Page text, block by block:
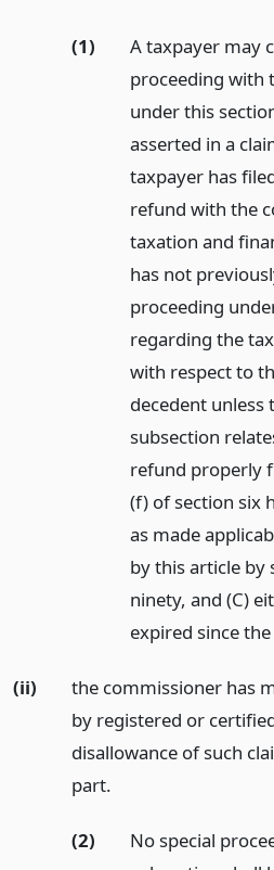
(1)
A taxpayer may
proceeding with
under this
asserted in a
taxpayer has
refund with the
taxation and
has not
proceeding
regarding the
with respect to
decedent
subsection
refund properly
(f) of section six
as made
by this article by
ninety, and (C)
expired since
(ii)
the commissioner has
by registered or
disallowance of such
part.
(2)
No special